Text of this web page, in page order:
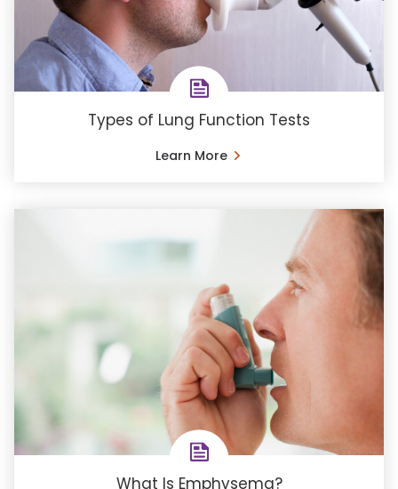
Types of Lung Function Tests
Learn More
What Is Emphysema?